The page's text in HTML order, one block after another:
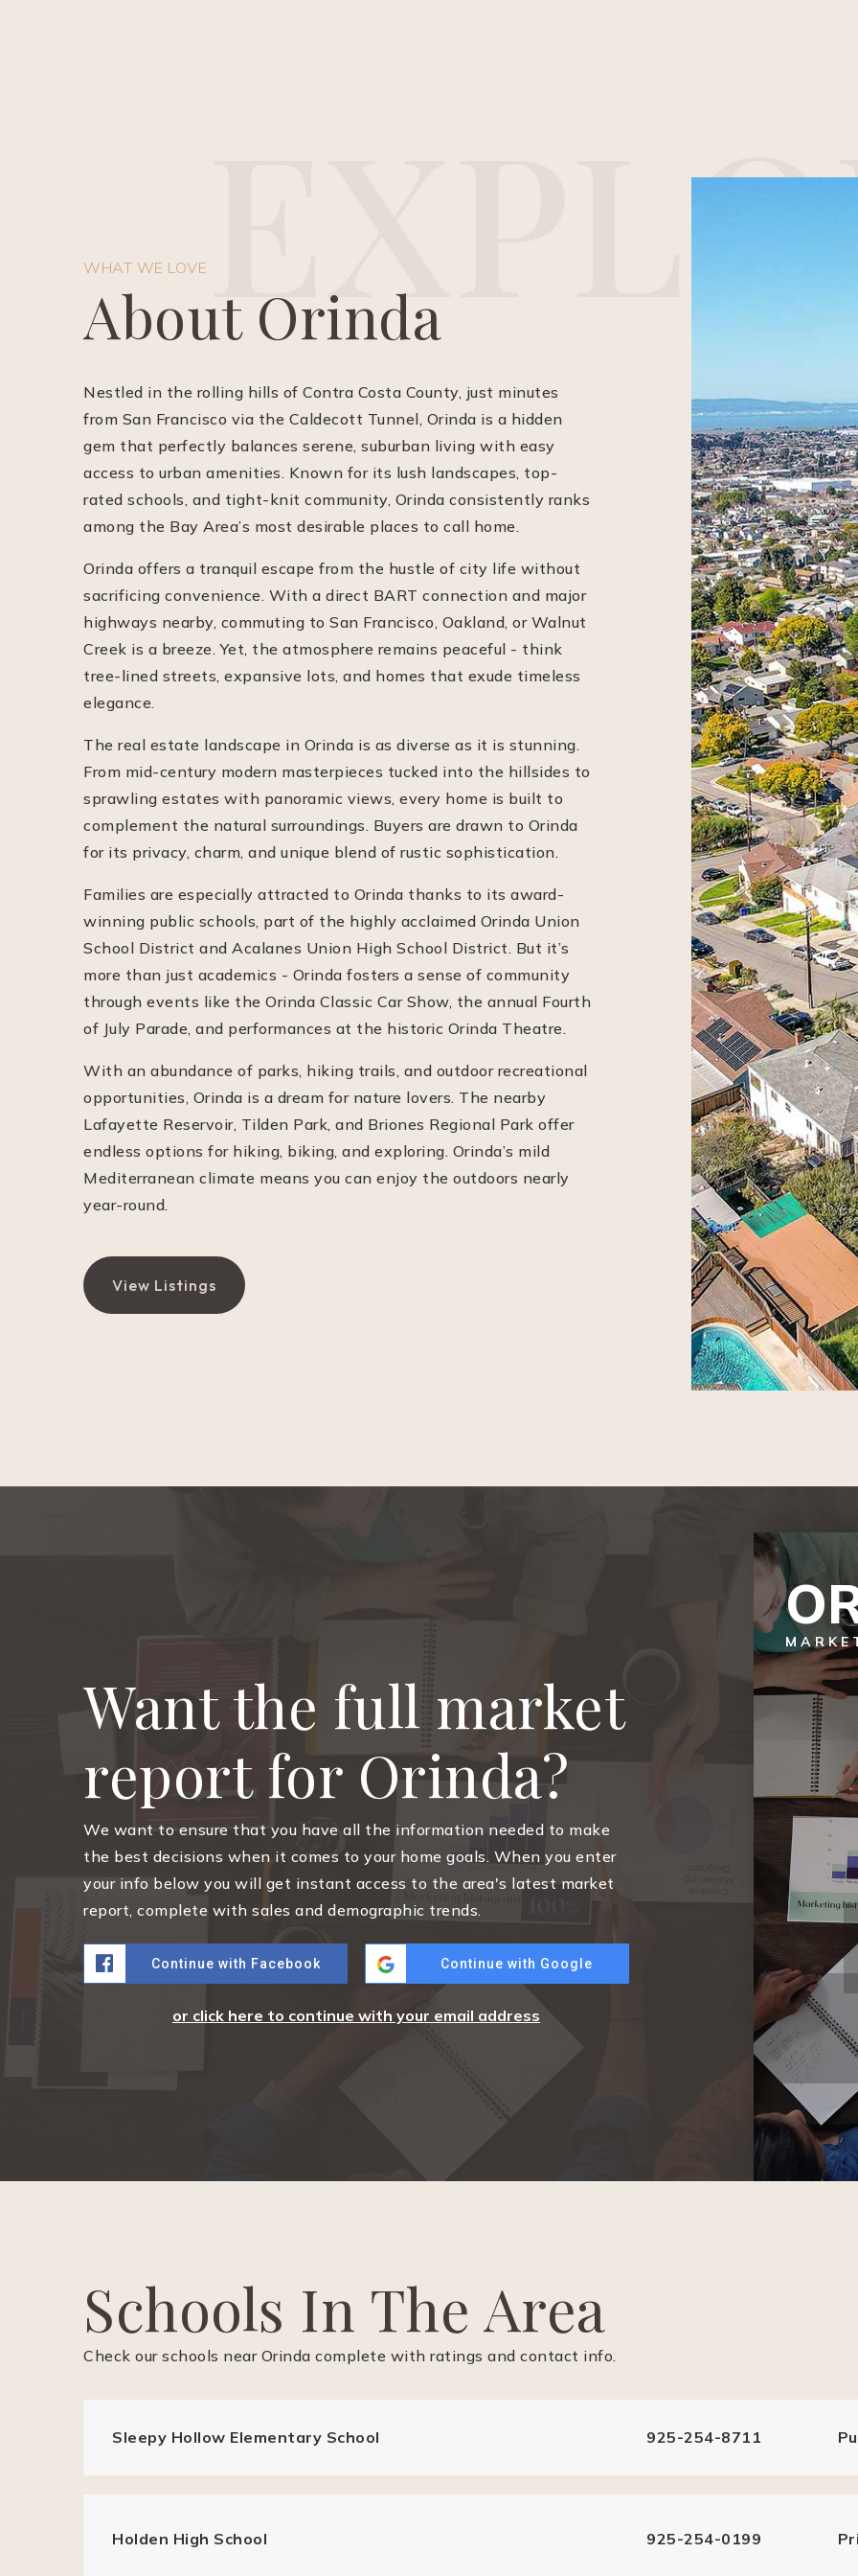
E X O
WHAT WE LOVE
About Orinda
Nestled in the rolling hills of Contra Costa County, just minutes
from San Francisco via the Caldecott Tunnel, Orinda is a hidden
gem that perfectly balances serene, suburban living with easy
access to urban amenities. Known for its lush landscapes, top-
rated schools, and tight-knit community, Orinda consistently ranks
among the Bay Area’s most desirable places to call home.
Orinda offers a tranquil escape from the hustle of city life without
sacrificing convenience. With a direct BART connection and major
highways nearby, commuting to San Francisco, Oakland, or Walnut
Creek is a breeze. Yet, the atmosphere remains peaceful - think
tree-lined streets, expansive lots, and homes that exude timeless
elegance.
The real estate landscape in Orinda is as diverse as it is stunning.
From mid-century modern masterpieces tucked into the hillsides to
sprawling estates with panoramic views, every home is built to
complement the natural surroundings. Buyers are drawn to Orinda
for its privacy, charm, and unique blend of rustic sophistication.
Families are especially attracted to Orinda thanks to its award-
winning public schools, part of the highly acclaimed Orinda Union
School District and Acalanes Union High School District. But it’s
more than just academics - Orinda fosters a sense of community
through events like the Orinda Classic Car Show, the annual Fourth
of July Parade, and performances at the historic Orinda Theatre.
With an abundance of parks, hiking trails, and outdoor recreational
opportunities, Orinda is a dream for nature lovers. The nearby
Lafayette Reservoir, Tilden Park, and Briones Regional Park offer
endless options for hiking, biking, and exploring. Orinda’s mild
Mediterranean climate means you can enjoy the outdoors nearly
year-round.
View Listings
Want the full market
report for Orinda?
We want to ensure that you have all the information needed to make
the best decisions when it comes to your home goals. When you enter
your info below you will get instant access to the area's latest market
report, complete with sales and demographic trends.
Continue with Facebook Continue with Google
or click here to continue with your email address
Schools In The Area
Check our schools near Orinda complete with ratings and contact info.
Sleepy Hollow Elementary School 925-254-8711
Holden High School 925-254-0199